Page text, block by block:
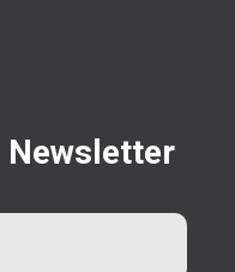
Newsletter